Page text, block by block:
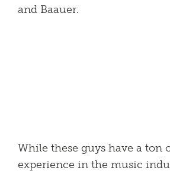
and Baauer.
While these guys have a ton
experience in the music